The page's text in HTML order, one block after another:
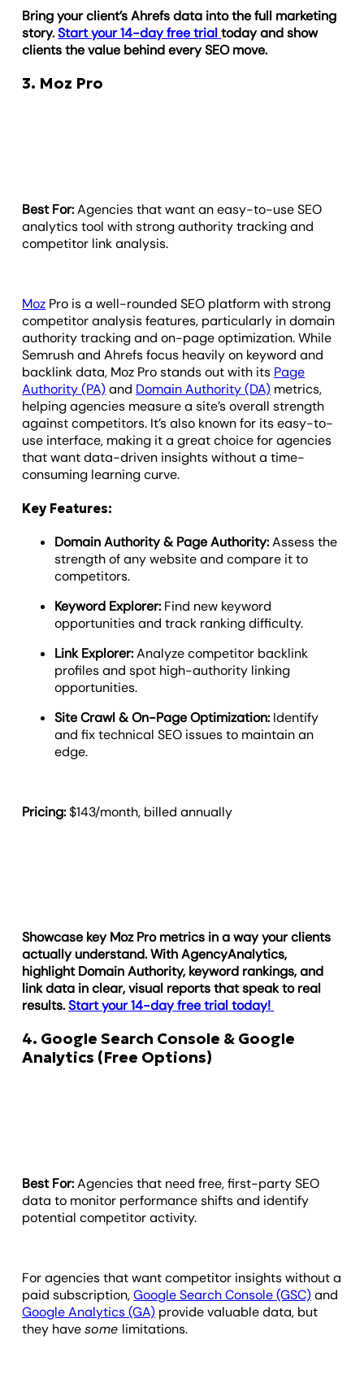
Bring your client’s Ahrefs data into the full marketing
story.Start your 14-day free trialtoday and show
clients the value behind every SEO move.
3. Moz Pro
Best For:Agencies that want an easy-to-use SEO
analytics tool with strong authority tracking and
competitor link analysis.
Moz Pro is a well-rounded SEO platform with strong
competitor analysis features, particularly in domain
authority tracking and on-page optimization. While
Semrush and Ahrefs focus heavily on keyword and
backlink data, Moz Pro stands out with its Page
Authority (PA)and Domain Authority (DA) metrics,
helping agencies measure a site’s overall strength
against competitors. It’s also known for its easy-to-
use interface, making it a great choice for agencies
that want data-driven insights without a time-
consuming learning curve.
Key Features:
Domain Authority & Page Authority:Assess the
strength of any website and compare it to
competitors.
Keyword Explorer: Find new keyword
opportunities and track ranking difficulty.
Link Explorer:Analyze competitor backlink
profiles and spot high-authority linking
opportunities.
Site Crawl & On-Page Optimization: Identify
and fix technical SEO issues to maintain an
edge.
Pricing:$143/month, billed annually
Showcase key Moz Pro metrics in a way your clients
actually understand. With AgencyAnalytics,
highlight Domain Authority, keyword rankings, and
link data in clear, visual reports that speak to real
results.Start your 14-day free trial today!
4. Google Search Console & Google
Analytics (Free Options)
Best For:Agencies that need free, first-party SEO
data to monitor performance shifts and identify
potential competitor activity.
For agencies that want competitor insights without a
paid subscription,Google Search Console (GSC)and
Google Analytics (GA) provide valuable data, but
they havesome limitations.